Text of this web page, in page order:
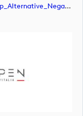
DPWT_Italian Open_Tournament Lockup_Alternative_Negative_RGB (image)